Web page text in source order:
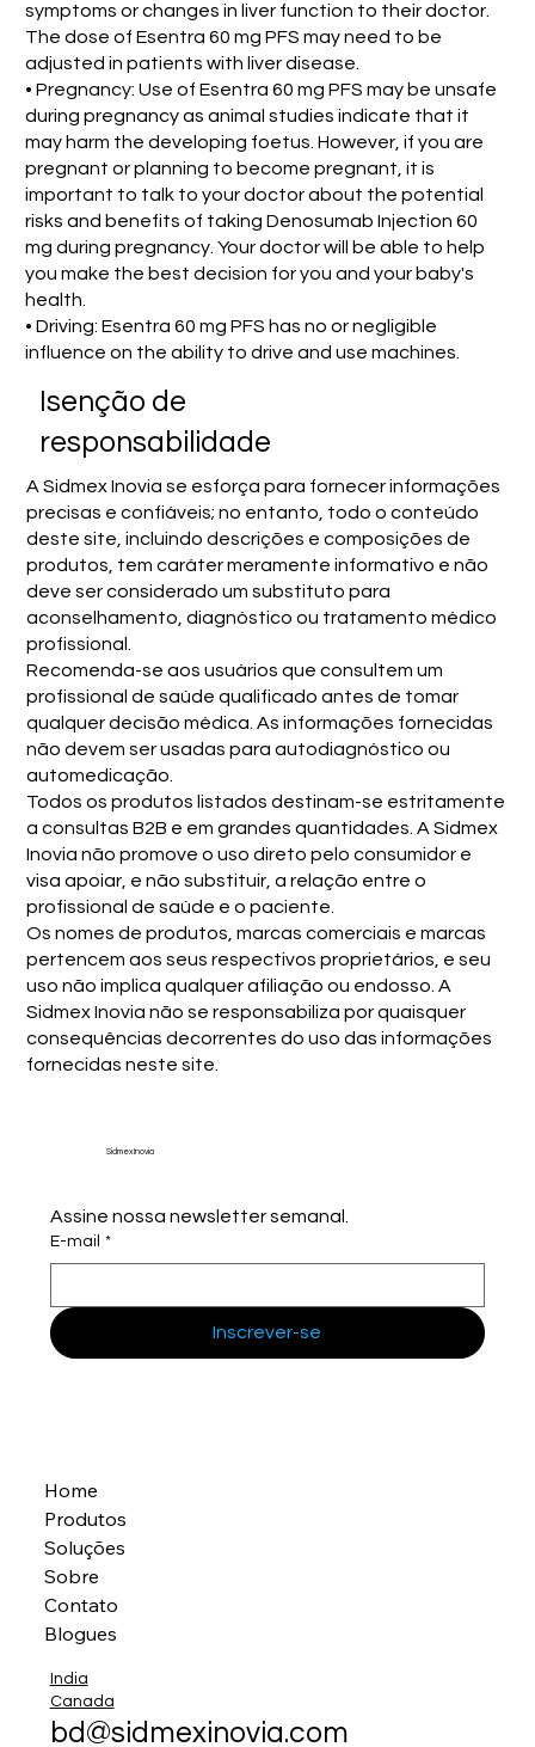
symptoms or changes in liver function to their doctor.
The dose of Esentra 60 mg PFS may need to be
adjusted in patients with liver disease.
• Pregnancy: Use of Esentra 60 mg PFS may be unsafe
during pregnancy as animal studies indicate that it
may harm the developing foetus. However, if you are
pregnant or planning to become pregnant, it is
important to talk to your doctor about the potential
risks and benefits of taking Denosumab Injection 60
mg during pregnancy. Your doctor will be able to help
you make the best decision for you and your baby's
health.
• Driving: Esentra 60 mg PFS has no or negligible
influence on the ability to drive and use machines.
Isenção de
responsabilidade
A Sidmex Inovia se esforça para fornecer informações
precisas e confiáveis; no entanto, todo o conteúdo
deste site, incluindo descrições e composições de
produtos, tem caráter meramente informativo e não
deve ser considerado um substituto para
aconselhamento, diagnóstico ou tratamento médico
profissional.
Recomenda-se aos usuários que consultem um
profissional de saúde qualificado antes de tomar
qualquer decisão médica. As informações fornecidas
não devem ser usadas para autodiagnóstico ou
automedicação.
Todos os produtos listados destinam-se estritamente
a consultas B2B e em grandes quantidades. A Sidmex
Inovia não promove o uso direto pelo consumidor e
visa apoiar, e não substituir, a relação entre o
profissional de saúde e o paciente.
Os nomes de produtos, marcas comerciais e marcas
pertencem aos seus respectivos proprietários, e seu
uso não implica qualquer afiliação ou endosso. A
Sidmex Inovia não se responsabiliza por quaisquer
consequências decorrentes do uso das informações
fornecidas neste site.
Sidmex Inovia
Assine nossa newsletter semanal.
E-mail *
Inscrever-se
Home
Produtos
Soluções
Sobre
Contato
Blogues
India
Canada
bd@sidmexinovia.com